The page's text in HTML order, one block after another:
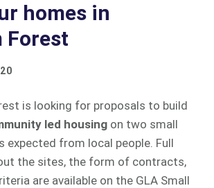
homes in
Forest
is looking for proposals to build
led housing on two small
expected from local people. Full
the sites, the form of contracts,
are available on the GLA Small